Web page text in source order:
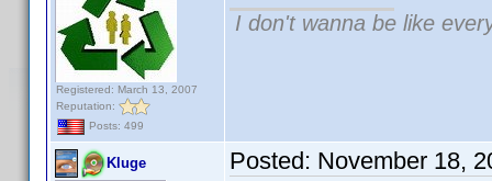
Registered: March 13, 2007
Reputation:
Posts: 499
I don't wanna be like
Kluge Posted: November 18,